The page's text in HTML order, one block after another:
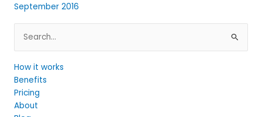
September 2016
for:
How it works
Benefits
Pricing
About